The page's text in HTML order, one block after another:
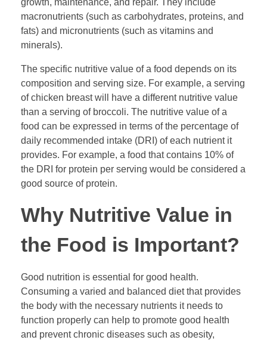
macronutrients (such as carbohydrates, proteins, and
fats) and micronutrients (such as vitamins and
minerals).
The specific nutritive value of a food depends on its
composition and serving size. For example, a serving
of chicken breast will have a different nutritive value
than a serving of broccoli. The nutritive value of a
food can be expressed in terms of the percentage of
daily recommended intake (DRI) of each nutrient it
provides. For example, a food that contains 10% of
the DRI for protein per serving would be considered a
good source of protein.
Why Nutritive Value in
the Food is Important?
Good nutrition is essential for good health.
Consuming a varied and balanced diet that provides
the body with the necessary nutrients it needs to
function properly can help to promote good health
and prevent chronic diseases such as obesity,